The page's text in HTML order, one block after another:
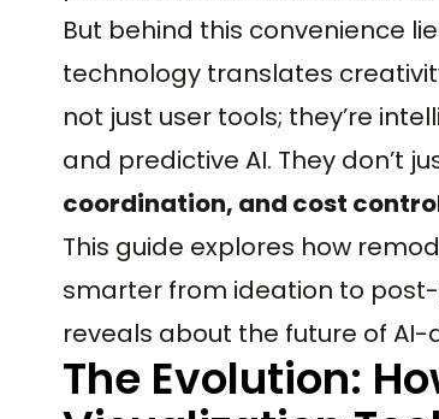
But behind this convenience
technology translates
not just user tools; they’re
and predictive AI. They don’t
coordination, and cost
This guide explores how
smarter from ideation to
reveals about the future of AI-
The Evolution: